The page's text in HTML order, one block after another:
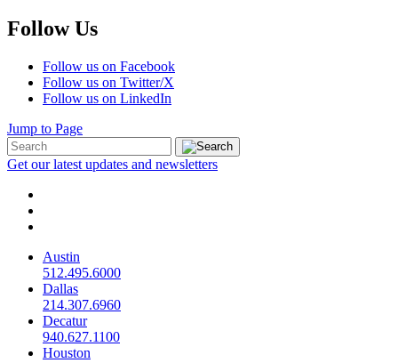
Follow Us
Follow us on Facebook
Follow us on Twitter/X
Follow us on LinkedIn
Jump to Page
Get our latest updates and newsletters
Austin
512.495.6000
Dallas
214.307.6960
Decatur
940.627.1100
Houston